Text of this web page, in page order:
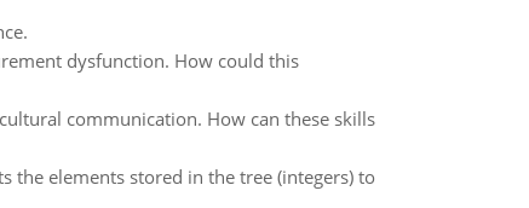
dysfunction. How could this
communication. How can these skills
elements stored in the tree (integers) to